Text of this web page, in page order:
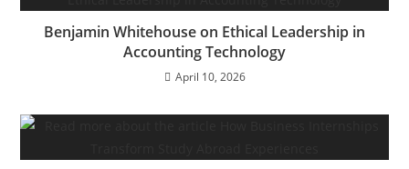
Benjamin Whitehouse on Ethical Leadership in
Accounting Technology
April 10, 2026